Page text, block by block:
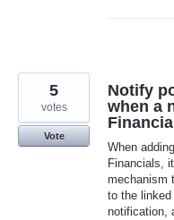
Notify
when a
When
Financials,
mechanism
to the
notification,
5
votes
Vote